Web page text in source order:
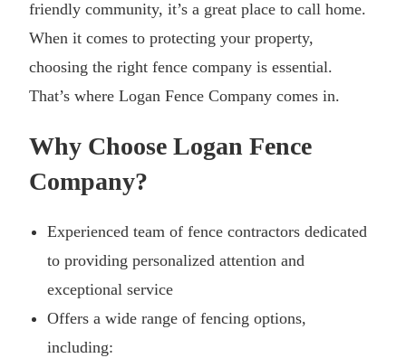
friendly community, it’s a great place to call home.
When it comes to protecting your property,
choosing the right fence company is essential.
That’s where Logan Fence Company comes in.
Why Choose Logan Fence
Company?
Experienced team of fence contractors dedicated
to providing personalized attention and
exceptional service
Offers a wide range of fencing options,
including: